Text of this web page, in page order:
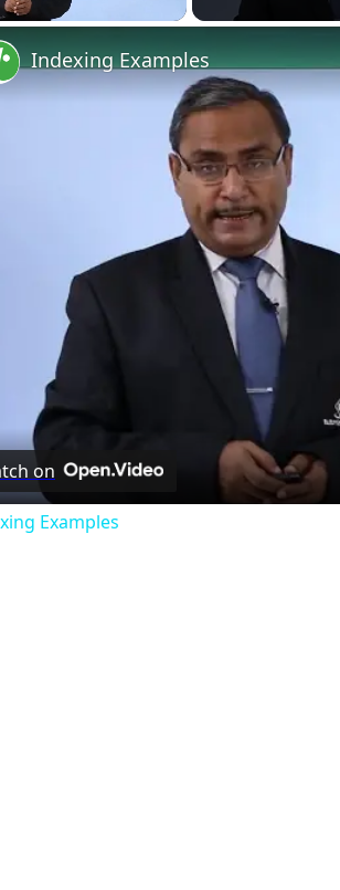
Indexing Examples
on
Examples